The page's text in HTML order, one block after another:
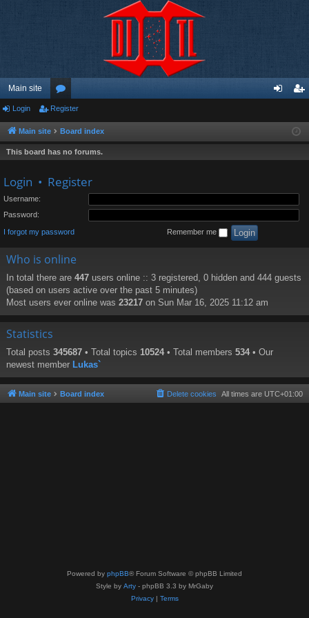
Main site
or
u
m
ist
Login Register
Main site Board index
This board has no forums.
Login • Register
Username:
Password:
I forgot my password Remember me
Who is online
In total there are 447 users online :: 3 registered, 0 hidden and 444 guests
(based on users active over the past 5 minutes)
Most users ever online was 23217 on Sun Mar 16, 2025 11:12 am
Statistics
Total posts 345687 • Total topics 10524 • Total members 534 • Our
newest member Lukas`
Main site Board index All times are UTC+01:00
Delete cookies
Powered by phpBB® Forum Software © phpBB Limited
Style by Arty - phpBB 3.3 by MrGaby
Privacy| Terms